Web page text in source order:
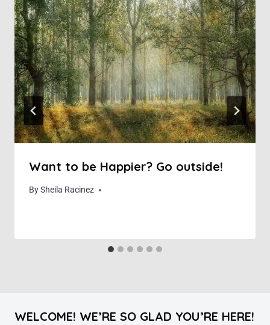
Want to be Happier? Go outside!
BySheila Racinez
November 24, 2018
WELCOME! WE’RE SO GLAD YOU’RE HERE!